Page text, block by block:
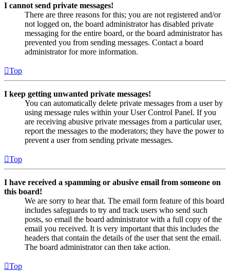
I cannot send private messages!
There are three reasons for this; you are not registered and/or
not logged on, the board administrator has disabled private
messaging for the entire board, or the board administrator has
prevented you from sending messages. Contact a board
administrator for more information.
Top
I keep getting unwanted private messages!
You can automatically delete private messages from a user by
using message rules within your User Control Panel. If you
are receiving abusive private messages from a particular user,
report the messages to the moderators; they have the power to
prevent a user from sending private messages.
Top
I have received a spamming or abusive email from someone on
this board!
We are sorry to hear that. The email form feature of this board
includes safeguards to try and track users who send such
posts, so email the board administrator with a full copy of the
email you received. It is very important that this includes the
headers that contain the details of the user that sent the email.
The board administrator can then take action.
Top